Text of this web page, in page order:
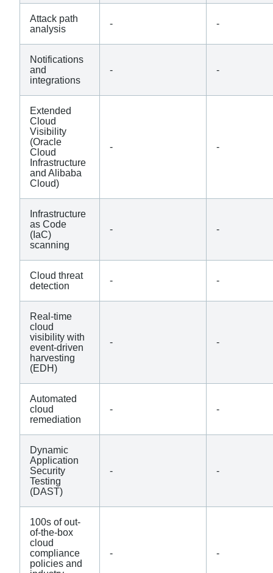
Attack path
analysis
- -
Notifications
and
integrations
- -
Extended
Cloud
Visibility
(Oracle
Cloud
Infrastructure
and Alibaba
Cloud)
- -
Infrastructure
as Code
(IaC)
scanning
- -
Cloud threat
detection
- -
Real-time
cloud
visibility with
event-driven
harvesting
(EDH)
- -
Automated
cloud
remediation
- -
Dynamic
Application
Security
Testing
(DAST)
- -
100s of out-
of-the-box
cloud
compliance
policies and
- -